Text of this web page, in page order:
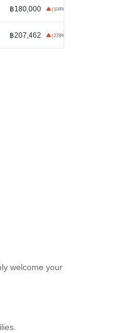
฿180,000 (104%)
฿207,462 (278%)
welcome your